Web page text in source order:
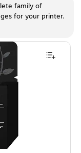
family of
for your printer.